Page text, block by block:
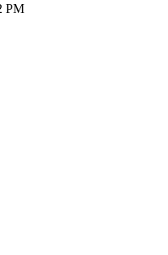
PM